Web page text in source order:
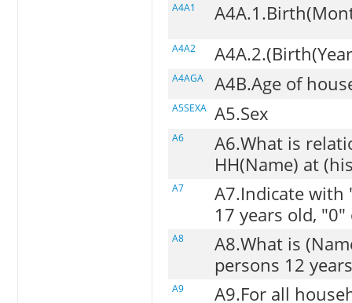
A4A1
A4A2
A4AGA A4B.Age of
A5SEXA A5.Sex
A6
A6.What is
HH(Name) at
A7
A7.Indicate with
17 years old,
A8
A8.What is
persons 12
A9
A9.For all